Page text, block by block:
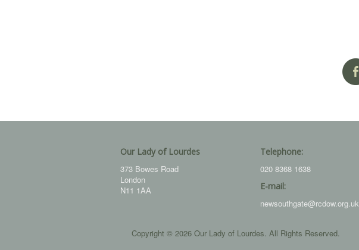
Our Lady of Lourdes
373 Bowes Road
London
N11 1AA
Telephone:
020 8368 1638
E-mail:
newsouthgate@rcdow.org.uk
Copyright © 2026 Our Lady of Lourdes. All Rights Reserved.